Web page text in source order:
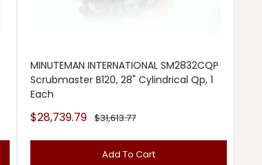
MINUTEMAN INTERNATIONAL SM2832CQP
Scrubmaster B120, 28" Cylindrical Qp, 1
Each
Sale
price
$28,739.79 Regular
price
$31,613.77
Add To Cart